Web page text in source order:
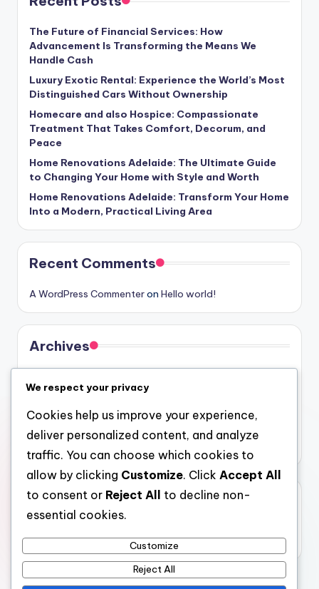
The Future of Financial Services: How
Advancement Is Transforming the Means We
Handle Cash
Luxury Exotic Rental: Experience the World’s Most
Distinguished Cars Without Ownership
Homecare and also Hospice: Compassionate
Treatment That Takes Comfort, Decorum, and
Peace
Home Renovations Adelaide: The Ultimate Guide
to Changing Your Home with Style and Worth
Home Renovations Adelaide: Transform Your Home
Into a Modern, Practical Living Area
Recent Comments
A WordPress Commenteron Hello world!
Archives
July 2026
June 2026
May 2026
Categories
We respect your privacy
Cookies help us improve your experience,
deliver personalized content, and analyze
traffic. You can choose which cookies to
allow by clicking Customize. Click Accept All
to consent or Reject All
to decline non-
essential cookies.
Customize
Reject All